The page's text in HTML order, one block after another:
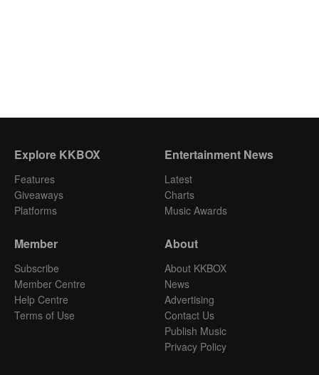
Explore KKBOX
Features
Giveaways
Platforms
Entertainment News
Latest
Charts
Music Awards
Member
Subscribe
Member Centre
Help Centre
Terms of Use
About
About KKBOX
News
Advertising
Contact Us
Publish Music
Privacy Policy